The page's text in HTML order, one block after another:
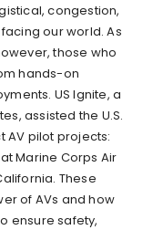
congestion,
our world. As
those who
hands-on
US Ignite, a
assisted the U.S.
AV pilot projects:
Marine Corps Air
These
of AVs and how
ensure safety,